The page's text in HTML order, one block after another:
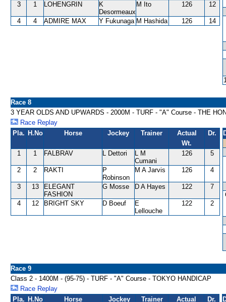
3 1 LOHENGRIN
K
Desormeaux
M Ito 126 12
4 4 ADMIRE MAX Y Fukunaga M Hashida 126 14
Race 8
3 YEAR OLDS AND UPWARDS - 2000M - TURF - "A" Course - THE
Race Replay
Pla. H.No Horse Jockey Trainer
Actual
Wt.
Dr.
1 1 FALBRAV L Dettori
L M
Cumani
126 5
2 2 RAKTI
P
Robinson
M A Jarvis 126 4
3 13
ELEGANT
FASHION
G Mosse D A Hayes 122 7
4 12 BRIGHT SKY D Boeuf
E
Lellouche
122 2
Race 9
Class 2 - 1400M - (95-75) - TURF - "A" Course - TOKYO HANDICAP
Race Replay
Pla. H.No Horse Jockey Trainer Actual Dr.